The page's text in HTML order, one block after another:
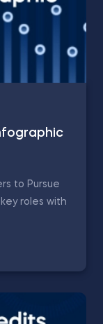
to Pursue
roles with